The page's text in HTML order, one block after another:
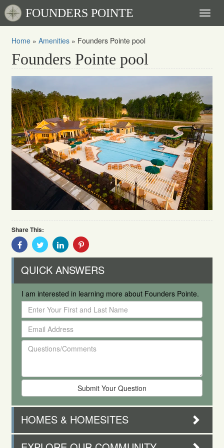
FOUNDERS POINTE
Home » Amenities » Founders Pointe pool
Founders Pointe pool
Share This:
Share
With
Share
With
Share
With
Share
QUICK ANSWERS
I am interested in learning more about Founders Pointe.
Enter
Your
First
and
Last
Email
Address
Questions/Comments
HOMES & HOMESITES